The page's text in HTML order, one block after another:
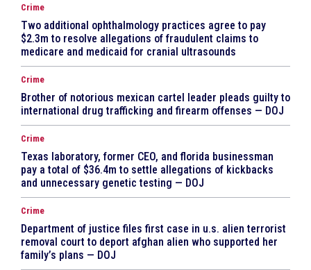
Crime
Two additional ophthalmology practices agree to pay
$2.3m to resolve allegations of fraudulent claims to
medicare and medicaid for cranial ultrasounds
Crime
Brother of notorious mexican cartel leader pleads guilty to
international drug trafficking and firearm offenses — DOJ
Crime
Texas laboratory, former CEO, and florida businessman
pay a total of $36.4m to settle allegations of kickbacks
and unnecessary genetic testing — DOJ
Crime
Department of justice files first case in u.s. alien terrorist
removal court to deport afghan alien who supported her
family’s plans — DOJ